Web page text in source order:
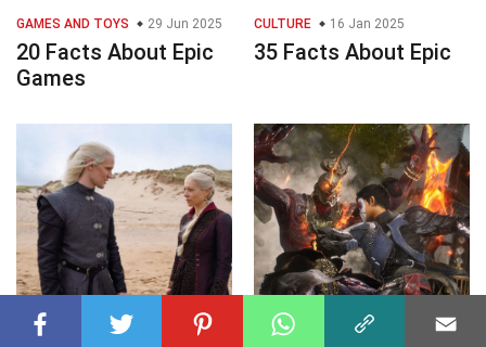
GAMES AND TOYS 29 Jun 2025
20 Facts About Epic
Games
CULTURE 16 Jan 2025
35 Facts About Epic